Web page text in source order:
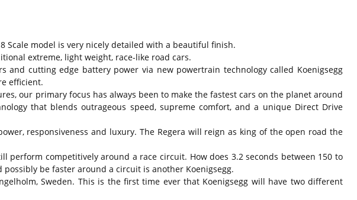
Scale model is very nicely detailed with a beautiful finish.
extreme, light weight, race-like road cars.
cutting edge battery power via new powertrain technology called Koenigsegg
efficient.
our primary focus has always been to make the fastest cars on the planet around
that blends outrageous speed, supreme comfort, and a unique Direct Drive
responsiveness and luxury. The Regera will reign as king of the open road the
competitively around a race circuit. How does 3.2 seconds between 150 to
be faster around a circuit is another Koenigsegg.
Sweden. This is the first time ever that Koenigsegg will have two different